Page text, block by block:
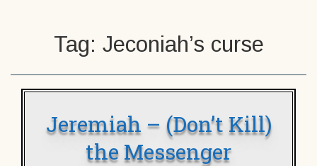
Tag: Jeconiah’s curse
Jeremiah – (Don’t Kill)
the Messenger